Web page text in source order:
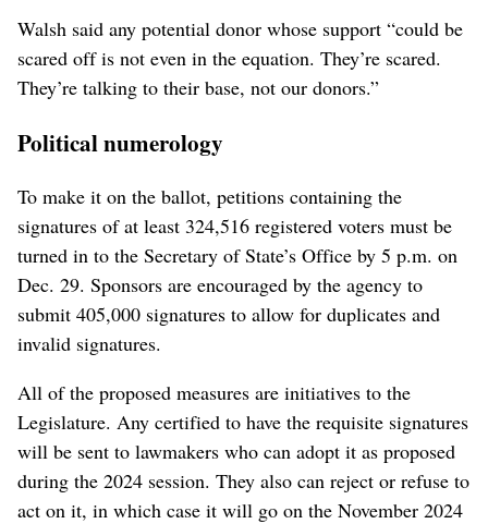
Walsh said any potential donor whose support “could be
scared off is not even in the equation. They’re scared.
They’re talking to their base, not our donors.”
Political numerology
To make it on the ballot, petitions containing the
signatures of at least 324,516 registered voters must be
turned in to the Secretary of State’s Office by 5 p.m. on
Dec. 29. Sponsors are encouraged by the agency to
submit 405,000 signatures to allow for duplicates and
invalid signatures.
All of the proposed measures are initiatives to the
Legislature. Any certified to have the requisite signatures
will be sent to lawmakers who can adopt it as proposed
during the 2024 session. They also can reject or refuse to
act on it, in which case it will go on the November 2024